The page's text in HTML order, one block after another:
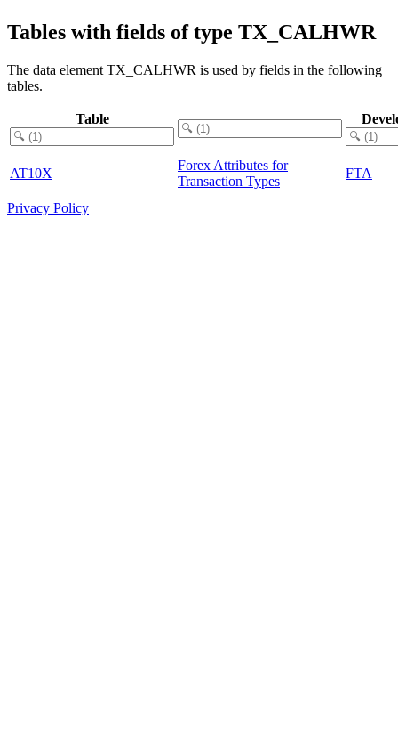
Tables with fields of type TX_CALHWR
The data element TX_CALHWR is used by fields in the following
tables.
Table
AT10X
Forex Attributes for
Transaction Types
FTA
Privacy Policy